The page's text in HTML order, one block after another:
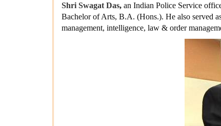
Shri Swagat Das, an Indian Police Service
Bachelor of Arts, B.A. (Hons.). He also served
management, intelligence, law & order